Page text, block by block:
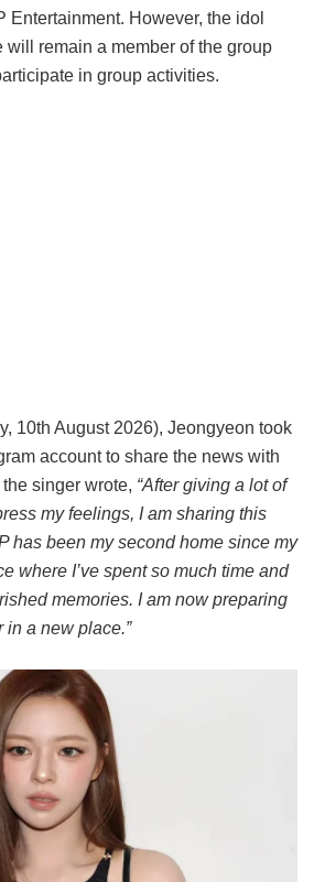
Entertainment. However, the idol
will remain a member of the group
in group activities.
10th August 2026), Jeongyeon took
account to share the news with
singer wrote, “After giving a lot of
my feelings, I am sharing this
has been my second home since my
where I’ve spent so much time and
memories. I am now preparing
in a new place.”